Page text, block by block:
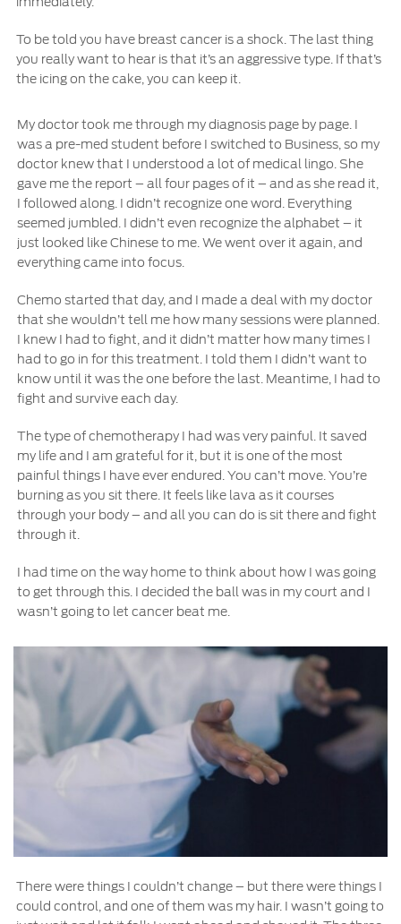
To be told you have breast cancer is a shock. The last thing
you really want to hear is that it’s an aggressive type. If that’s
the icing on the cake, you can keep it.
My doctor took me through my diagnosis page by page. I
was a pre-med student before I switched to Business, so my
doctor knew that I understood a lot of medical lingo. She
gave me the report – all four pages of it – and as she read it,
I followed along. I didn’t recognize one word. Everything
seemed jumbled. I didn’t even recognize the alphabet – it
just looked like Chinese to me. We went over it again, and
everything came into focus.
Chemo started that day, and I made a deal with my doctor
that she wouldn’t tell me how many sessions were planned.
I knew I had to fight, and it didn’t matter how many times I
had to go in for this treatment. I told them I didn’t want to
know until it was the one before the last. Meantime, I had to
fight and survive each day.
The type of chemotherapy I had was very painful. It saved
my life and I am grateful for it, but it is one of the most
painful things I have ever endured. You can’t move. You’re
burning as you sit there. It feels like lava as it courses
through your body – and all you can do is sit there and fight
through it.
I had time on the way home to think about how I was going
to get through this. I decided the ball was in my court and I
wasn’t going to let cancer beat me.
There were things I couldn’t change – but there were things I
could control, and one of them was my hair. I wasn’t going to